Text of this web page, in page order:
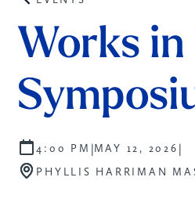
Works in
4:00 PM |MAY 12, 2026 |
PHYLLIS HARRIMAN